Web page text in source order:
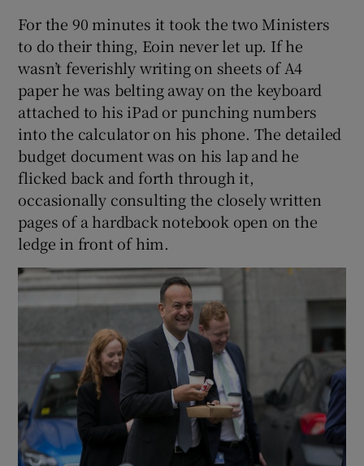
For the 90 minutes it took the two Ministers
to do their thing, Eoin never let up. If he
wasn’t feverishly writing on sheets of A4
paper he was belting away on the keyboard
attached to his iPad or punching numbers
into the calculator on his phone. The detailed
budget document was on his lap and he
flicked back and forth through it,
occasionally consulting the closely written
pages of a hardback notebook open on the
ledge in front of him.